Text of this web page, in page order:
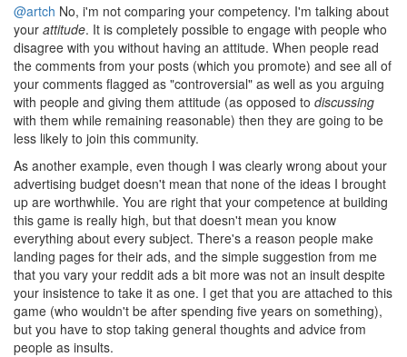
@artch No, i'm not comparing your competency. I'm talking about
your attitude. It is completely possible to engage with people who
disagree with you without having an attitude. When people read
the comments from your posts (which you promote) and see all of
your comments flagged as "controversial" as well as you arguing
with people and giving them attitude (as opposed to discussing
with them while remaining reasonable) then they are going to be
less likely to join this community.
As another example, even though I was clearly wrong about your
advertising budget doesn't mean that none of the ideas I brought
up are worthwhile. You are right that your competence at building
this game is really high, but that doesn't mean you know
everything about every subject. There's a reason people make
landing pages for their ads, and the simple suggestion from me
that you vary your reddit ads a bit more was not an insult despite
your insistence to take it as one. I get that you are attached to this
game (who wouldn't be after spending five years on something),
but you have to stop taking general thoughts and advice from
people as insults.